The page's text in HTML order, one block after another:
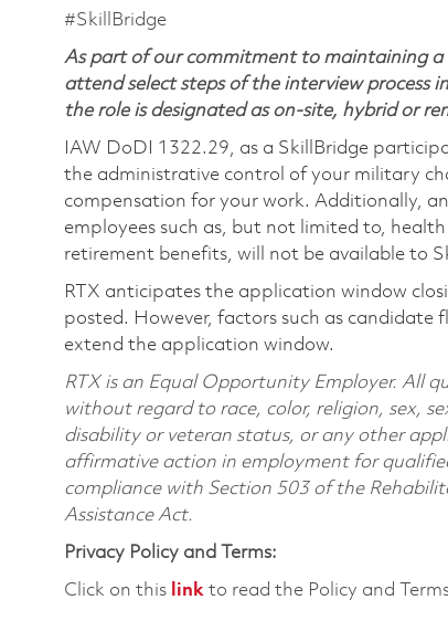
#SkillBridge
As part of our commitment to maintaining a
attend select steps of the interview process
the role is designated as on-site, hybrid or
IAW DoDI 1322.29, as a SkillBridge
the administrative control of your military
compensation for your work. Additionally,
employees such as, but not limited to,
retirement benefits, will not be available to
RTX anticipates the application window
posted. However, factors such as candidate
extend the application window.
RTX is an Equal Opportunity Employer. All
without regard to race, color, religion, sex,
disability or veteran status, or any other
affirmative action in employment for
compliance with Section 503 of the
Assistance Act.
Privacy Policy and Terms:
Click on this link to read the Policy and